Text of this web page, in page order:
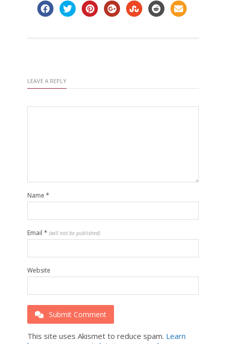
LEAVE A REPLY
Name *
Email * (will not be published)
Website
Submit Comment
This site uses Akismet to reduce spam. Learn